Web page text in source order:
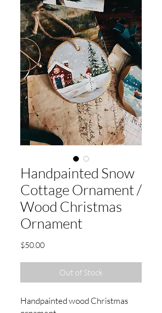
Handpainted Snow
Cottage Ornament /
Wood Christmas
Ornament
$50.00Price
Out of Stock
Handpainted wood Christmas